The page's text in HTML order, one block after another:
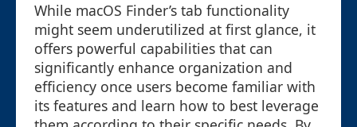
While macOS Finder’s tab functionality
might seem underutilized at first glance, it
offers powerful capabilities that can
significantly enhance organization and
efficiency once users become familiar with
its features and learn how to best leverage